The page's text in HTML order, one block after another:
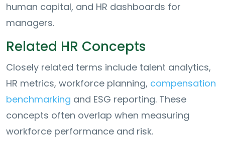
human capital, and HR dashboards for
managers.
Related HR Concepts
Closely related terms include talent analytics,
HR metrics, workforce planning, compensation
benchmarking and ESG reporting. These
concepts often overlap when measuring
workforce performance and risk.